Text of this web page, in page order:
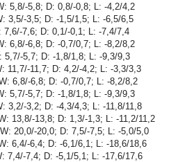
5,8/-5,8; D: 0,8/-0,8; L: -4,2/4,2
3,5/-3,5; D: -1,5/1,5; L: -6,5/6,5
7,6/-7,6; D: 0,1/-0,1; L: -7,4/7,4
6,8/-6,8; D: -0,7/0,7; L: -8,2/8,2
5,7/-5,7; D: -1,8/1,8; L: -9,3/9,3
11,7/-11,7; D: 4,2/-4,2; L: -3,3/3,3
6,8/-6,8; D: -0,7/0,7; L: -8,2/8,2
5,7/-5,7; D: -1,8/1,8; L: -9,3/9,3
3,2/-3,2; D: -4,3/4,3; L: -11,8/11,8
13,8/-13,8; D: 1,3/-1,3; L: -11,2/11,2
20,0/-20,0; D: 7,5/-7,5; L: -5,0/5,0
6,4/-6,4; D: -6,1/6,1; L: -18,6/18,6
7,4/-7,4; D: -5,1/5,1; L: -17,6/17,6